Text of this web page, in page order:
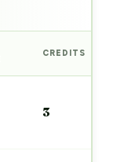
CREDITS
3